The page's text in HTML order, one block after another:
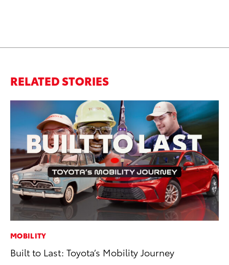
RELATED STORIES
MOBILITY
Built to Last: Toyota’s Mobility Journey